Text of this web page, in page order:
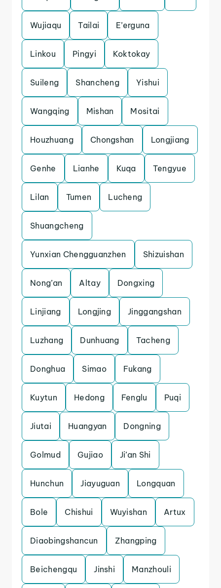
Wujiaqu Tailai E’erguna
Linkou Pingyi Koktokay
Suileng Shancheng Yishui
Wangqing Mishan Mositai
Houzhuang Chongshan Longjiang
Genhe Lianhe Kuqa Tengyue
Lilan Tumen Lucheng
Shuangcheng
Yunxian Chengguanzhen Shizuishan
Nong’an Altay Dongxing
Linjiang Longjing Jinggangshan
Luzhang Dunhuang Tacheng
Donghua Simao Fukang
Kuytun Hedong Fenglu Puqi
Jiutai Huangyan Dongning
Golmud Gujiao Ji’an Shi
Hunchun Jiayuguan Longquan
Bole Chishui Wuyishan Artux
Diaobingshancun Zhangping
Beichengqu Jinshi Manzhouli